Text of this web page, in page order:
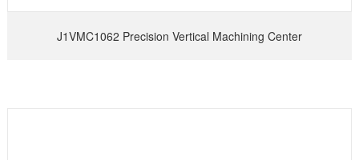
J1VMC1062 Precision Vertical Machining Center